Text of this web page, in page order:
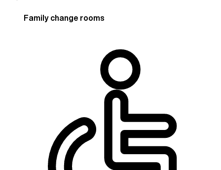
Family change rooms